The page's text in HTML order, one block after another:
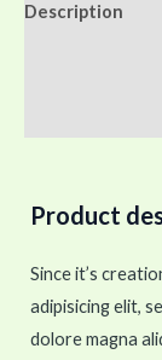
Description
Product
Since it’s
adipisicing elit,
dolore magna